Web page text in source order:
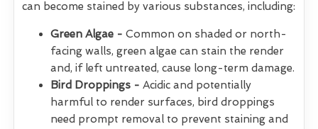
can become stained by various substances, including:
Green Algae - Common on shaded or north-
facing walls, green algae can stain the render
and, if left untreated, cause long-term damage.
Bird Droppings - Acidic and potentially
harmful to render surfaces, bird droppings
need prompt removal to prevent staining and